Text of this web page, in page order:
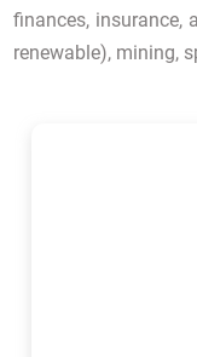
finances, insurance,
renewable), mining,